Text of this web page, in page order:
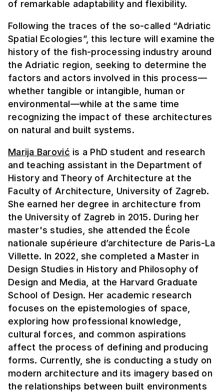
of remarkable adaptability and flexibility.
Following the traces of the so-called “Adriatic
Spatial Ecologies”, this lecture will examine the
history of the fish-processing industry around
the Adriatic region, seeking to determine the
factors and actors involved in this process—
whether tangible or intangible, human or
environmental—while at the same time
recognizing the impact of these architectures
on natural and built systems.
Marija Barović is a PhD student and research
and teaching assistant in the Department of
History and Theory of Architecture at the
Faculty of Architecture, University of Zagreb.
She earned her degree in architecture from
the University of Zagreb in 2015. During her
master's studies, she attended the École
nationale supérieure d’architecture de Paris-La
Villette. In 2022, she completed a Master in
Design Studies in History and Philosophy of
Design and Media, at the Harvard Graduate
School of Design. Her academic research
focuses on the epistemologies of space,
exploring how professional knowledge,
cultural forces, and common aspirations
affect the process of defining and producing
forms. Currently, she is conducting a study on
modern architecture and its imagery based on
the relationships between built environments